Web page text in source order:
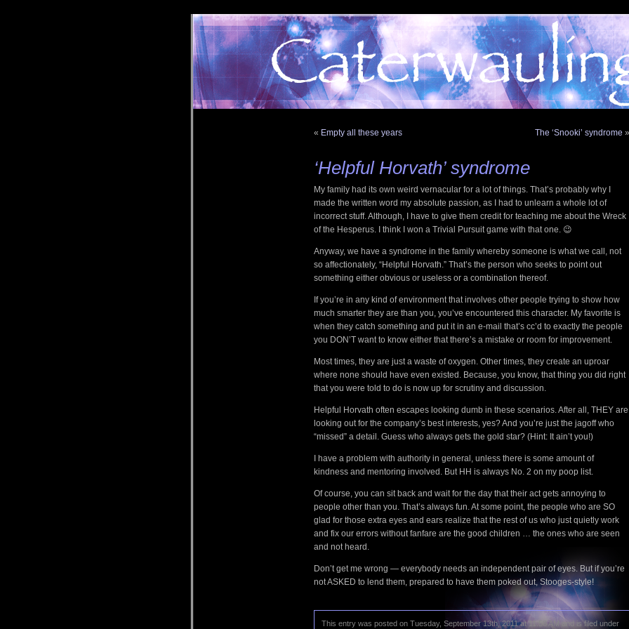
« Empty all these years The ‘Snooki’ syndrome »
‘Helpful Horvath’ syndrome
My family had its own weird vernacular for a lot of things. That’s probably why I
made the written word my absolute passion, as I had to unlearn a whole lot of
incorrect stuff. Although, I have to give them credit for teaching me about the Wreck
of the Hesperus. I think I won a Trivial Pursuit game with that one. 😉
Anyway, we have a syndrome in the family whereby someone is what we call, not
so affectionately, “Helpful Horvath.” That’s the person who seeks to point out
something either obvious or useless or a combination thereof.
If you’re in any kind of environment that involves other people trying to show how
much smarter they are than you, you’ve encountered this character. My favorite is
when they catch something and put it in an e-mail that’s cc’d to exactly the people
you DON’T want to know either that there’s a mistake or room for improvement.
Most times, they are just a waste of oxygen. Other times, they create an uproar
where none should have even existed. Because, you know, that thing you did right
that you were told to do is now up for scrutiny and discussion.
Helpful Horvath often escapes looking dumb in these scenarios. After all, THEY are
looking out for the company’s best interests, yes? And you’re just the jagoff who
“missed” a detail. Guess who always gets the gold star? (Hint: It ain’t you!)
I have a problem with authority in general, unless there is some amount of
kindness and mentoring involved. But HH is always No. 2 on my poop list.
Of course, you can sit back and wait for the day that their act gets annoying to
people other than you. That’s always fun. At some point, the people who are SO
glad for those extra eyes and ears realize that the rest of us who just quietly work
and fix our errors without fanfare are the good children … the ones who are seen
and not heard.
Don’t get me wrong — everybody needs an independent pair of eyes. But if you’re
not ASKED to lend them, prepared to have them poked out, Stooges-style!
This entry was posted on Tuesday, September 13th, 2011 at 11:58 AM and is filed under